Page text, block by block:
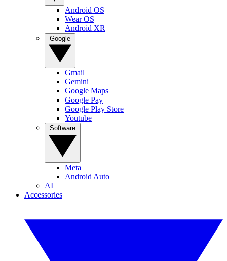
Android OS
Wear OS
Android XR
Gmail
Gemini
Google Maps
Google Pay
Google Play Store
Youtube
Meta
Android Auto
AI
Accessories